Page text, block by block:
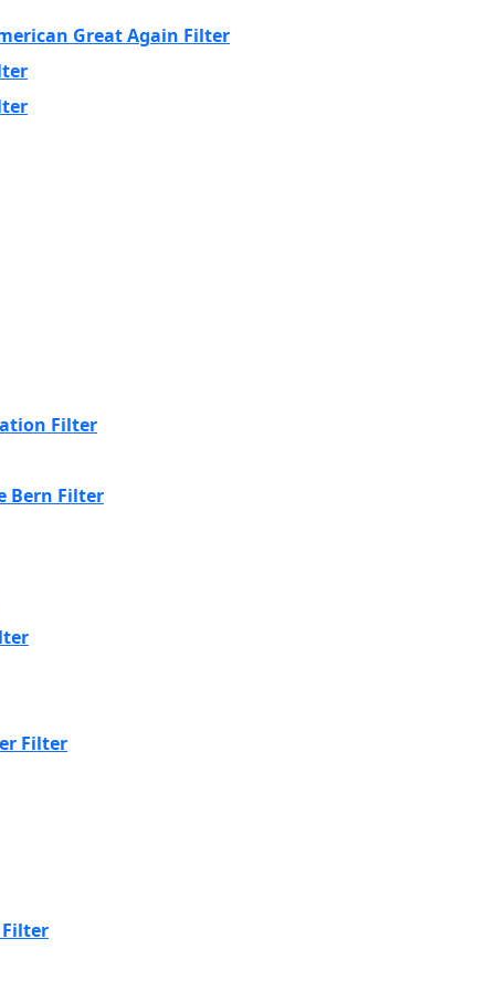
Great Again Filter
Filter
Bern Filter
Filter
Filter